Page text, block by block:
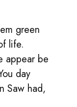
green
life.
appear be
day
Saw had,